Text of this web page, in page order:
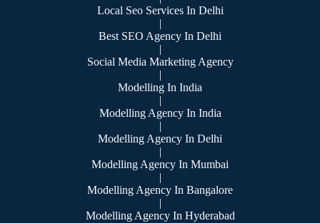
Local Seo Services In Delhi
|
Best SEO Agency In Delhi
|
Social Media Marketing Agency
|
Modelling In India
|
Modelling Agency In India
|
Modelling Agency In Delhi
|
Modelling Agency In Mumbai
|
Modelling Agency In Bangalore
|
Modelling Agency In Hyderabad